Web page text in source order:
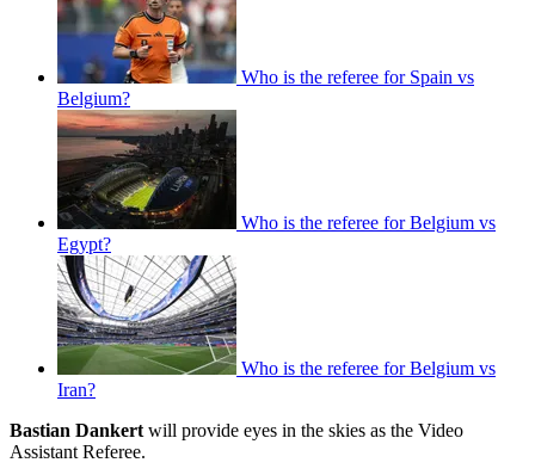
Who is the referee for Spain vs
Belgium?
Who is the referee for Belgium vs
Egypt?
Who is the referee for Belgium vs
Iran?
Bastian Dankert will provide eyes in the skies as the Video
Assistant Referee.